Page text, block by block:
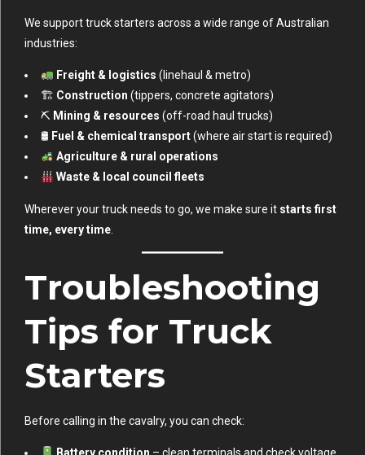
We support truck starters across a wide range of Australian
industries:
Freight & logistics (linehaul & metro)
🏗 Construction (tippers, concrete agitators)
⛏ Mining & resources (off-road haul trucks)
🛢 Fuel & chemical transport(where air start is required)
Agriculture & rural operations
Waste & local council fleets
Wherever your truck needs to go, we make sure it starts first
time, every time
Troubleshooting
Tips for Truck
Starters
Before calling in the cavalry, you can check: